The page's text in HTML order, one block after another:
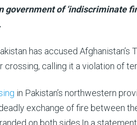
government of ‘indiscriminate
has accused Afghanistan’s
crossing, calling it a violation of
in Pakistan’s northwestern
exchange of fire between
on both sides.In a